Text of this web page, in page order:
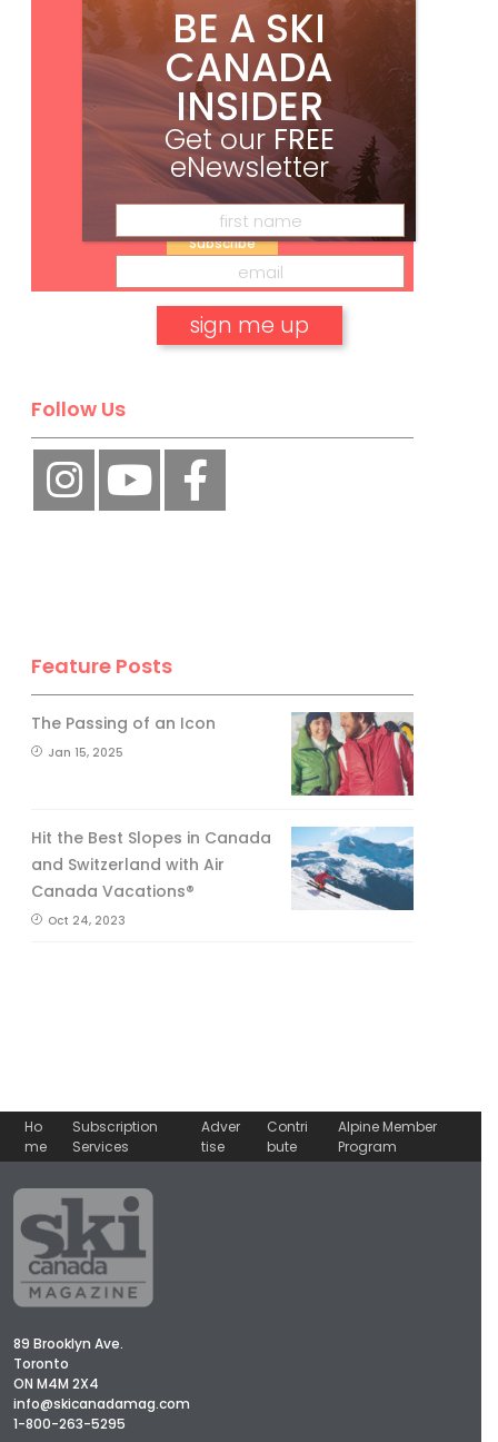
Subscribe
Follow Us
Feature Posts
The Passing of an Icon
Jan 15, 2025
Hit the Best Slopes in Canada
and Switzerland with Air
Canada Vacations®
Oct 24, 2023
Ho
me
Subscription
Services
Adver
tise
Contri
bute
Alpine Member
Program
89 Brooklyn Ave.
Toronto
ON M4M 2X4
info@skicanadamag.com
1-800-263-5295
BE A SKI
CANADA
INSIDER
Get our FREE
eNewsletter